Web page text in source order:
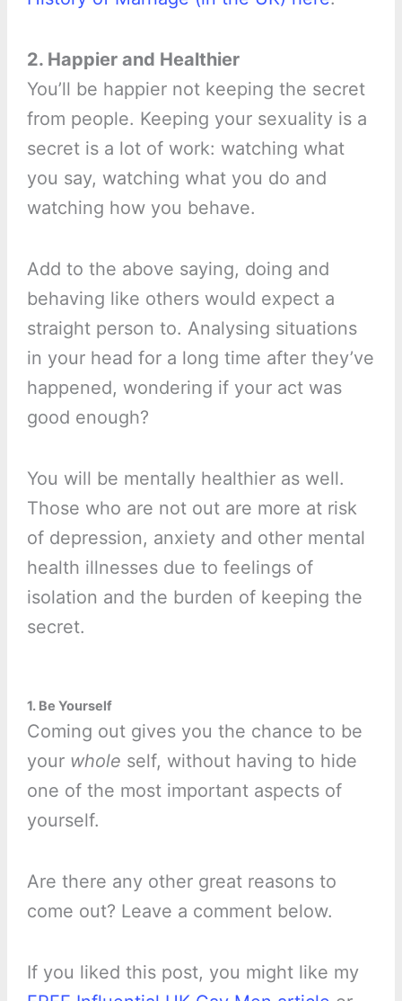
2. Happier and Healthier
You’ll be happier not keeping the secret
from people. Keeping your sexuality is a
secret is a lot of work: watching what
you say, watching what you do and
watching how you behave.
Add to the above saying, doing and
behaving like others would expect a
straight person to. Analysing situations
in your head for a long time after they’ve
happened, wondering if your act was
good enough?
You will be mentally healthier as well.
Those who are not out are more at risk
of depression, anxiety and other mental
health illnesses due to feelings of
isolation and the burden of keeping the
secret.
1. Be Yourself
Coming out gives you the chance to be
your whole self, without having to hide
one of the most important aspects of
yourself.
Are there any other great reasons to
come out? Leave a comment below.
If you liked this post, you might like my